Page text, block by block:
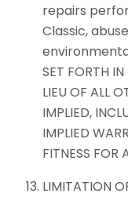
repairs
Classic,
SET FORTH
LIEU OF ALL
IMPLIED,
IMPLIED
FITNESS FOR
LIMITATION